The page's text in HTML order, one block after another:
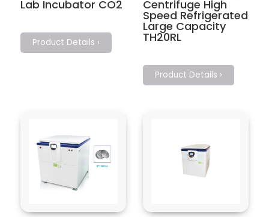
Lab Incubator CO2
Product Details ›
Centrifuge High
Speed Refrigerated
Large Capacity
TH20RL
Product Details ›